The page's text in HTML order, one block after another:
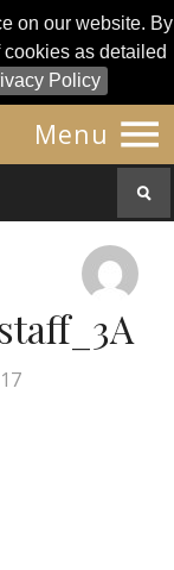
on our website. By
as detailed
Policy
Menu 